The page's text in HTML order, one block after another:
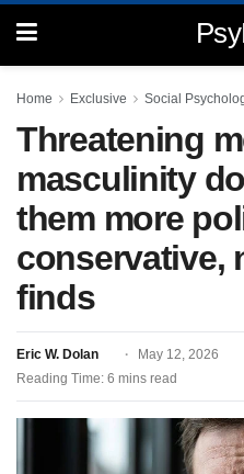
Home Exclusive Social
Threatening
masculinity
them more
conservative,
finds
Eric W. Dolan
May 12, 2026
Reading Time: 6 mins read